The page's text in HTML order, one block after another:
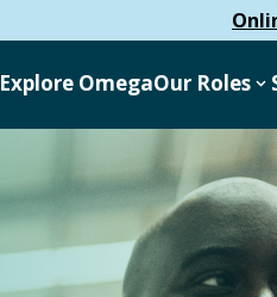
Explore OmegaOur Roles